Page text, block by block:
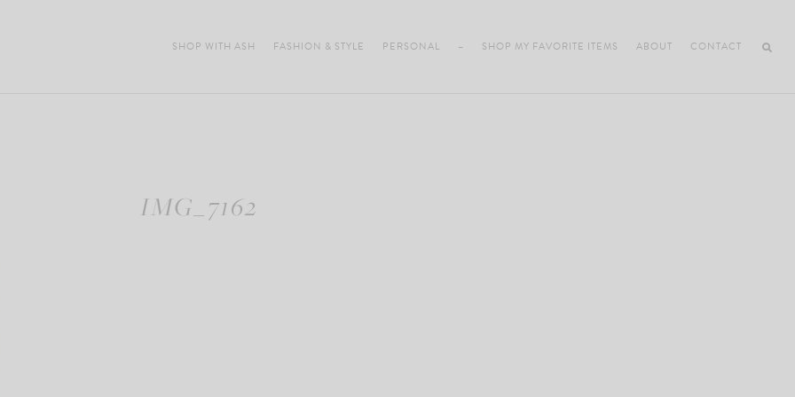
SHOP WITH ASH FASHION & STYLE PERSONAL – SHOP MY FAVORITE ITEMS ABOUT CONTACT
IMG_7162